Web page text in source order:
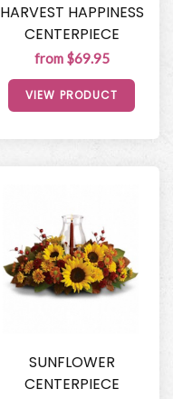
HARVEST HAPPINESS
CENTERPIECE
from $69.95
VIEW PRODUCT
SUNFLOWER
CENTERPIECE